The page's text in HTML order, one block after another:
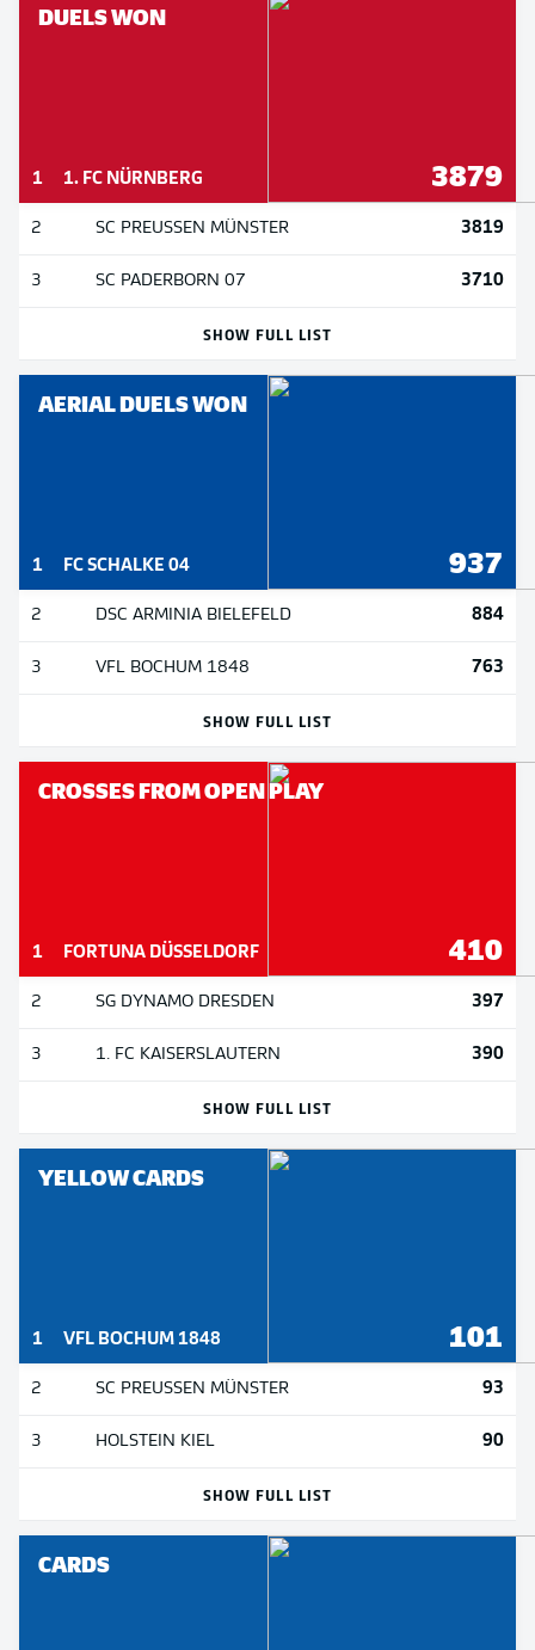
DUELS WON
1 1. FC NÜRNBERG 3879
2 SC PREUSSEN MÜNSTER 3819
3 SC PADERBORN 07 3710
SHOW FULL LIST
AERIAL DUELS WON
1 FC SCHALKE 04 937
2 DSC ARMINIA BIELEFELD 884
3 VFL BOCHUM 1848 763
SHOW FULL LIST
CROSSES FROM OPEN PLAY
1 FORTUNA DÜSSELDORF 410
2 SG DYNAMO DRESDEN 397
3 1. FC KAISERSLAUTERN 390
SHOW FULL LIST
YELLOW CARDS
1 VFL BOCHUM 1848 101
2 SC PREUSSEN MÜNSTER 93
3 HOLSTEIN KIEL 90
SHOW FULL LIST
CARDS